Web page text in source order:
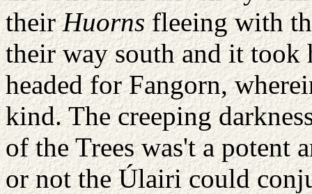
theirHuornsfleeing with
their way south and it took
headed for Fangorn,
kind. The creeping
of the Trees was't a potent
or not the Úlairi could